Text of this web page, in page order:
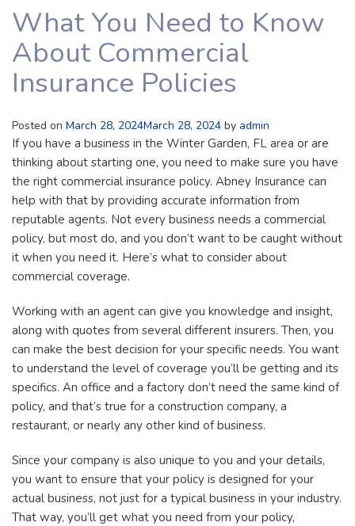
What You Need to Know
About Commercial
Insurance Policies
Posted on March 28, 2024March 28, 2024 by admin
If you have a business in the Winter Garden, FL area or are
thinking about starting one, you need to make sure you have
the right commercial insurance policy. Abney Insurance can
help with that by providing accurate information from
reputable agents. Not every business needs a commercial
policy, but most do, and you don’t want to be caught without
it when you need it. Here’s what to consider about
commercial coverage.
Working with an agent can give you knowledge and insight,
along with quotes from several different insurers. Then, you
can make the best decision for your specific needs. You want
to understand the level of coverage you’ll be getting and its
specifics. An office and a factory don’t need the same kind of
policy, and that’s true for a construction company, a
restaurant, or nearly any other kind of business.
Since your company is also unique to you and your details,
you want to ensure that your policy is designed for your
actual business, not just for a typical business in your industry.
That way, you’ll get what you need from your policy,